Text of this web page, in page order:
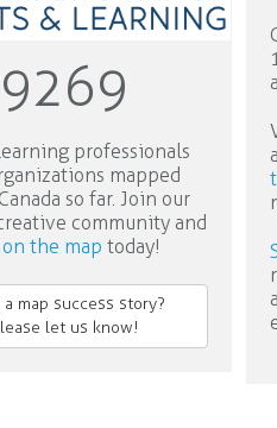
9269
professionals
mapped
so far. Join our
community and
the map today!
a map success story?
let us know!